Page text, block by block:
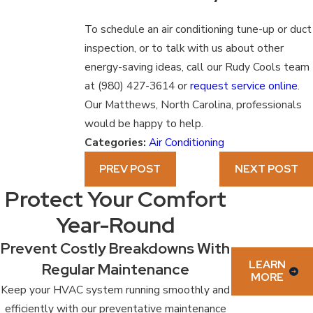
To schedule an air conditioning tune-up or duct
inspection, or to talk with us about other
energy-saving ideas, call our Rudy Cools team
at (980) 427-3614orrequest service online.
Our Matthews, North Carolina, professionals
would be happy to help.
Categories: Air Conditioning
PREV POST
NEXT POST
Protect Your Comfort
Year-Round
Prevent Costly Breakdowns With
Regular Maintenance
Keep your HVAC system running smoothly and
efficiently with our preventative maintenance
LEARN
MORE